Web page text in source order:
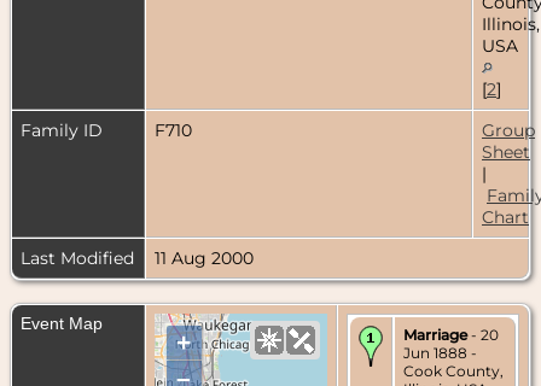
Illinois,
USA
[2]
Family ID
F710
Group
Sheet
|
Chart
Last Modified
11 Aug 2000
Event Map
+
–
Marriage- 20
Jun 1888 -
Cook County,